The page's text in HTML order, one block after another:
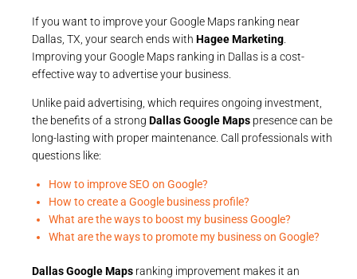
If you want to improve your Google Maps ranking near
Dallas, TX, your search ends with Hagee Marketing.
Improving your Google Maps ranking in Dallas is a cost-
effective way to advertise your business.
Unlike paid advertising, which requires ongoing investment,
the benefits of a strong Dallas Google Maps presence can be
long-lasting with proper maintenance. Call professionals with
questions like:
How to improve SEO on Google?
How to create a Google business profile?
What are the ways to boost my business Google?
What are the ways to promote my business on Google?
Dallas Google Maps ranking improvement makes it an